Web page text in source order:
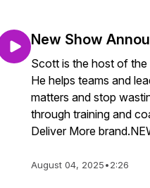
New Show
Scott is the host of the
He helps teams and
matters and stop
through training and
Deliver More
August 04, 2025•2:26